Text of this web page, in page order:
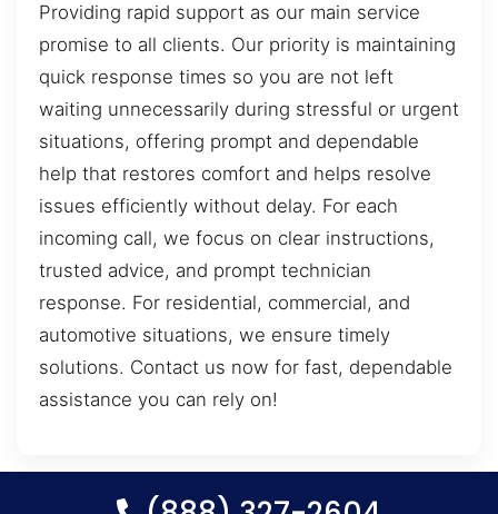
Providing rapid support as our main service
promise to all clients. Our priority is maintaining
quick response times so you are not left
waiting unnecessarily during stressful or urgent
situations, offering prompt and dependable
help that restores comfort and helps resolve
issues efficiently without delay. For each
incoming call, we focus on clear instructions,
trusted advice, and prompt technician
response. For residential, commercial, and
automotive situations, we ensure timely
solutions. Contact us now for fast, dependable
assistance you can rely on!